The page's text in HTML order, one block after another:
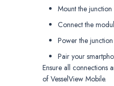
Mount the
Connect the
Power the
Pair your
Ensure all connections
of VesselView Mobile.